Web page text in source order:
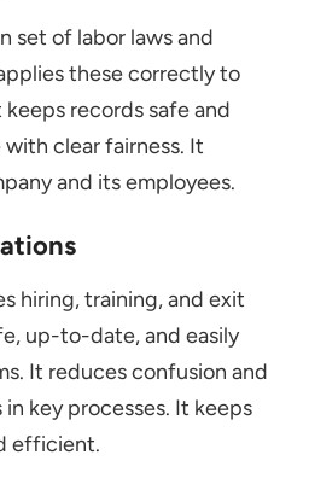
set of labor laws and
these correctly to
records safe and
clear fairness. It
and its employees.
hiring, training, and exit
up-to-date, and easily
It reduces confusion and
key processes. It keeps
efficient.